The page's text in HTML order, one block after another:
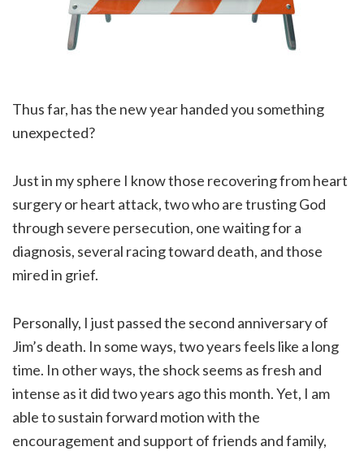
Thus far, has the new year handed you something
unexpected?
Just in my sphere I know those recovering from heart
surgery or heart attack, two who are trusting God
through severe persecution, one waiting for a
diagnosis, several racing toward death, and those
mired in grief.
Personally, I just passed the second anniversary of
Jim’s death. In some ways, two years feels like a long
time. In other ways, the shock seems as fresh and
intense as it did two years ago this month. Yet, I am
able to sustain forward motion with the
encouragement and support of friends and family,